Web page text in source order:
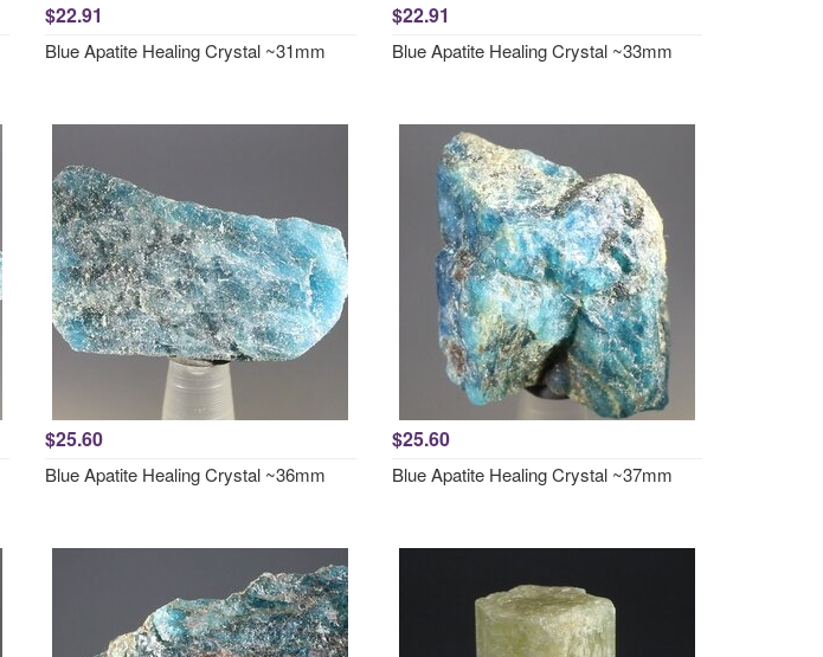
$22.91
Blue Apatite Healing Crystal ~31mm
$22.91
Blue Apatite Healing Crystal ~33mm
$25.60
Blue Apatite Healing Crystal ~36mm
$25.60
Blue Apatite Healing Crystal ~37mm